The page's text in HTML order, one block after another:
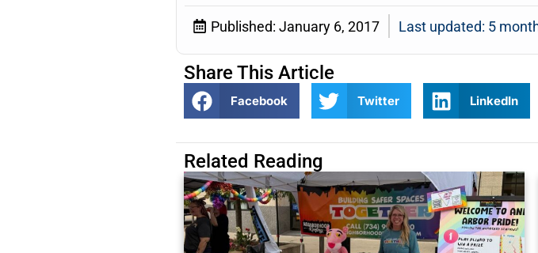
Published: January 6, 2017 Last updated: 5
Share This Article
Facebook Twitter LinkedIn
Related Reading